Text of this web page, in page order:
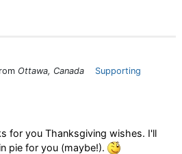
Ottawa, Canada
Supporting
for you Thanksgiving wishes. I'll
pie for you (maybe!).